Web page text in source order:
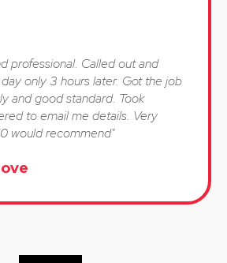
professional. Called out and
only 3 hours later. Got the job
and good standard. Took
to email me details. Very
would recommend"